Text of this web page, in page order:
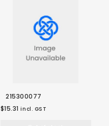
215300077
$15.31 incl. GST